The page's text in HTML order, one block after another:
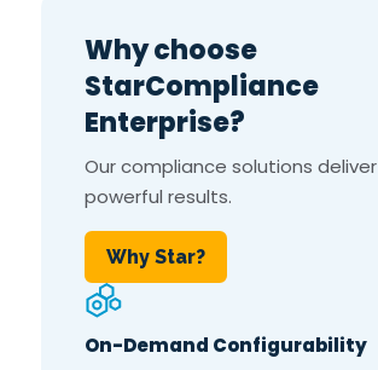
Why choose
StarCompliance
Enterprise?
Our compliance solutions deliver
powerful results.
Why Star?
On-Demand Configurability